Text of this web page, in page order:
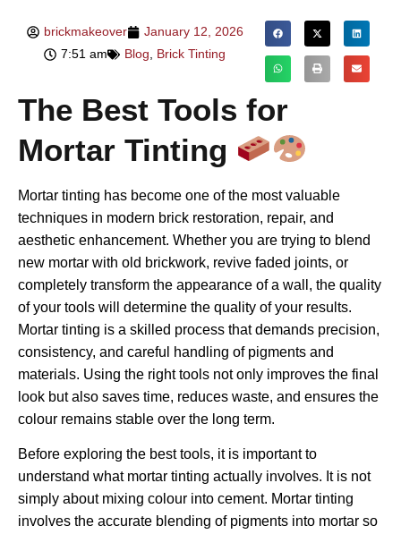
brickmakeover
January 12, 2026
7:51 am
Blog Brick Tinting
The Best Tools for
Mortar Tinting
Mortar tinting has become one of the most valuable
techniques in modern brick restoration, repair, and
aesthetic enhancement. Whether you are trying to blend
new mortar with old brickwork, revive faded joints, or
completely transform the appearance of a wall, the quality
of your tools will determine the quality of your results.
Mortar tinting is a skilled process that demands precision,
consistency, and careful handling of pigments and
materials. Using the right tools not only improves the final
look but also saves time, reduces waste, and ensures the
colour remains stable over the long term.
Before exploring the best tools, it is important to
understand what mortar tinting actually involves. It is not
simply about mixing colour into cement. Mortar tinting
involves the accurate blending of pigments into mortar so